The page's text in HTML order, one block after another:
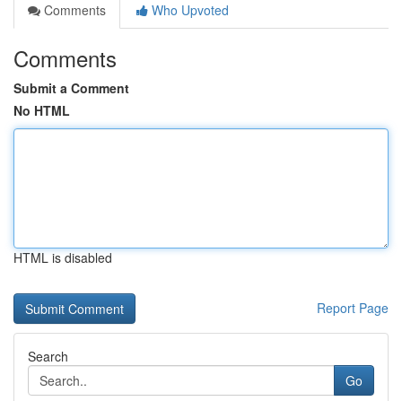
Comments
Who Upvoted
Comments
Submit a Comment
No HTML
HTML is disabled
Report Page
Search
Go